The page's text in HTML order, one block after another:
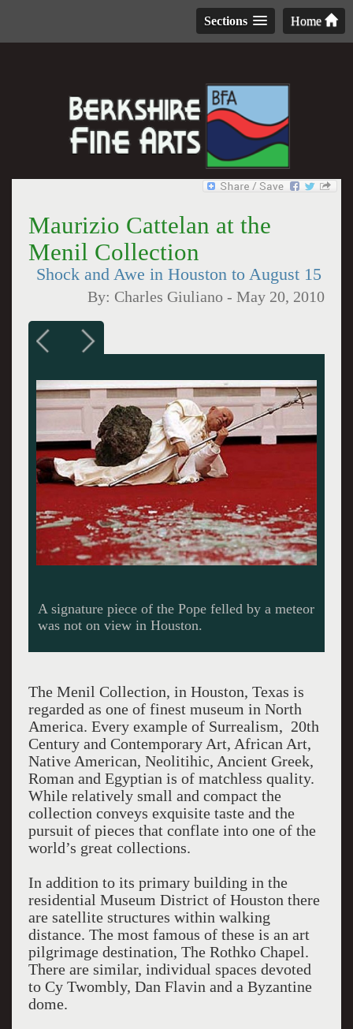
Home
Sections
Maurizio Cattelan at the
Menil Collection
Shock and Awe in Houston to August 15
By: Charles Giuliano -May 20, 2010
Here Cattelan conflates a dead horse with Jesus
of Nazareth King of the Jews.
The Menil Collection, in Houston, Texas is
regarded as one of finest museum in North
America. Every example of Surrealism, 20th
Century and Contemporary Art, African Art,
Native American, Neolitihic, Ancient Greek,
Roman and Egyptian is of matchless quality.
While relatively small and compact the
collection conveys exquisite taste and the
pursuit of pieces that conflate into one of the
world’s great collections.
In addition to its primary building in the
residential Museum District of Houston there
are satellite structures within walking
distance. The most famous of these is an art
pilgrimage destination, The Rothko Chapel.
There are similar, individual spaces devoted
to Cy Twombly, Dan Flavin and a Byzantine
dome.